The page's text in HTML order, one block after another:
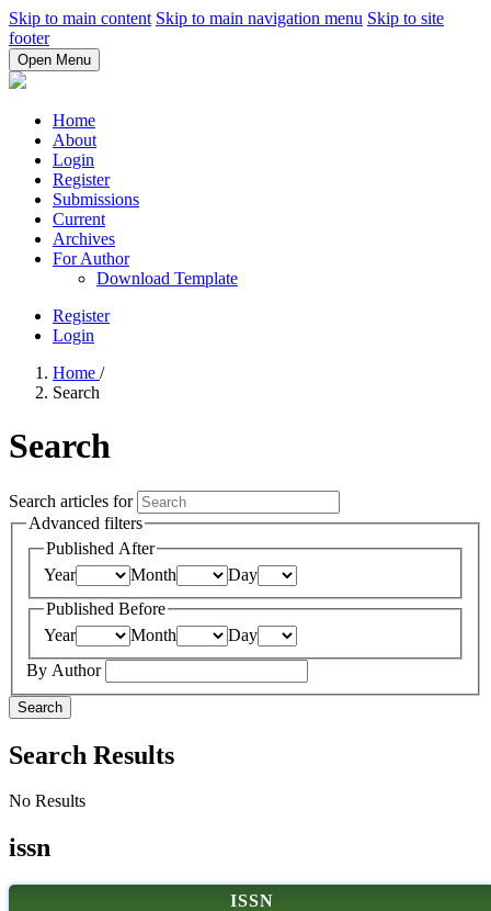
Skip to main content Skip to main navigation menu Skip to site
footer
Open Menu
Home
About
Login
Register
Submissions
Current
Archives
For Author
Download Template
Register
Login
Home /
Search
Search
Search articles for
Advanced filters
Published After
Year
Month
Day
Published Before
Year
Month
Day
By Author
Search
Search Results
No Results
issn
ISSN